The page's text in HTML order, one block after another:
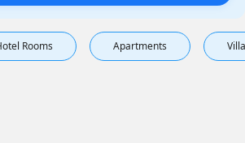
Rooms Apartments